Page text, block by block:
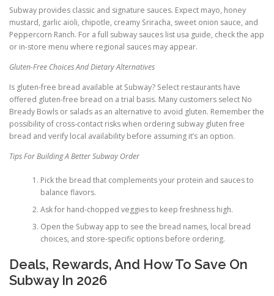
Subway provides classic and signature sauces. Expect mayo, honey
mustard, garlic aioli, chipotle, creamy Sriracha, sweet onion sauce, and
Peppercorn Ranch. For a full subway sauces list usa guide, check the app
or in-store menu where regional sauces may appear.
Gluten-Free Choices And Dietary Alternatives
Is gluten-free bread available at Subway? Select restaurants have
offered gluten-free bread on a trial basis. Many customers select No
Bready Bowls or salads as an alternative to avoid gluten. Remember the
possibility of cross-contact risks when ordering subway gluten free
bread and verify local availability before assuming it’s an option.
Tips For Building A Better Subway Order
Pick the bread that complements your protein and sauces to
balance flavors.
Ask for hand-chopped veggies to keep freshness high.
Open the Subway app to see the bread names, local bread
choices, and store-specific options before ordering.
Deals, Rewards, And How To Save On
Subway In 2026